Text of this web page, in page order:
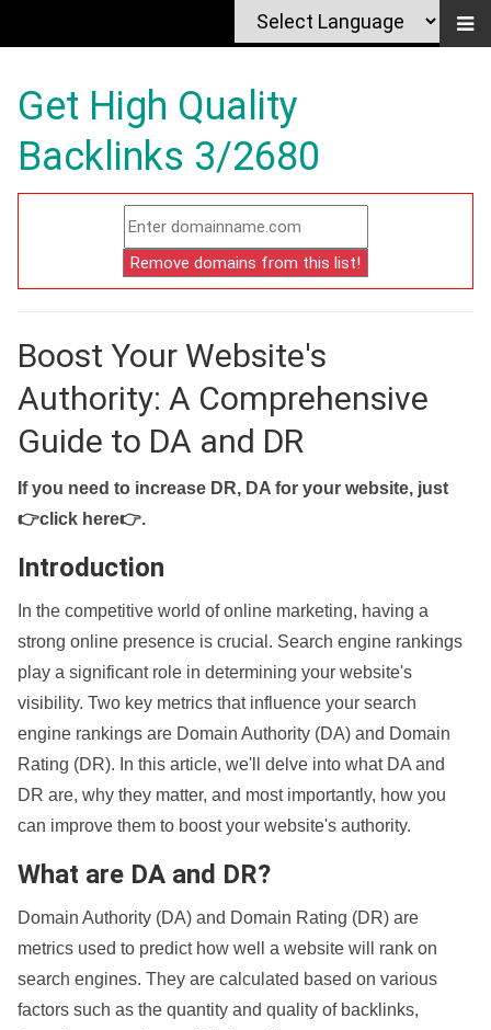
Get High Quality
Backlinks 3/2680
Boost Your Website's
Authority: A Comprehensive
Guide to DA and DR
If you need to increase DR, DA for your website, just
👉click here👉.
Introduction
In the competitive world of online marketing, having a
strong online presence is crucial. Search engine rankings
play a significant role in determining your website's
visibility. Two key metrics that influence your search
engine rankings are Domain Authority (DA) and Domain
Rating (DR). In this article, we'll delve into what DA and
DR are, why they matter, and most importantly, how you
can improve them to boost your website's authority.
What are DA and DR?
Domain Authority (DA) and Domain Rating (DR) are
metrics used to predict how well a website will rank on
search engines. They are calculated based on various
factors such as the quantity and quality of backlinks,